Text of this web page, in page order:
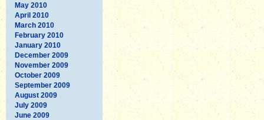
May 2010
April 2010
March 2010
February 2010
January 2010
December 2009
November 2009
October 2009
September 2009
August 2009
July 2009
June 2009